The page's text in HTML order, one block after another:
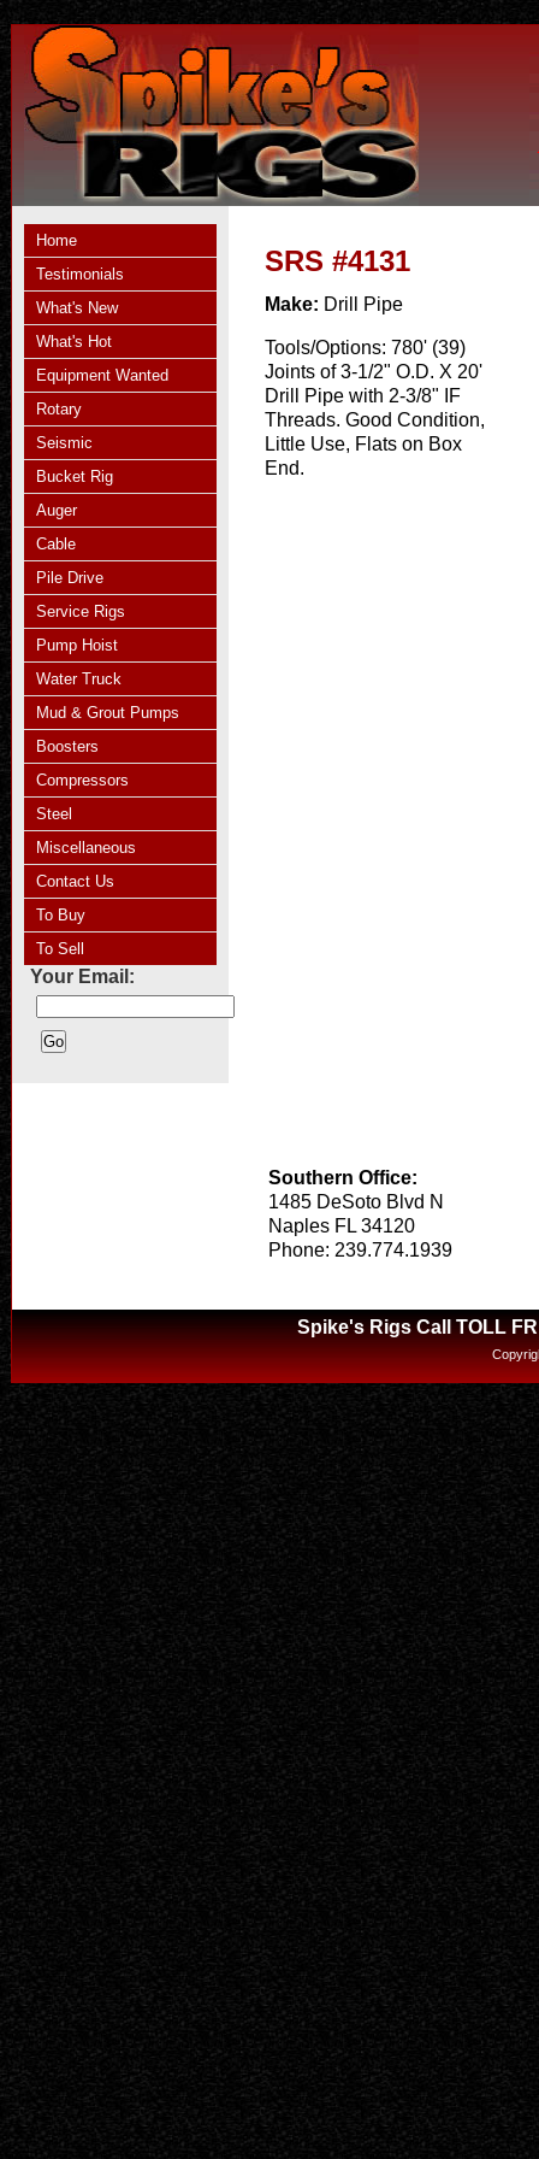
Home
Testimonials
What's New
What's Hot
Equipment Wanted
Rotary
Seismic
Bucket Rig
Auger
Cable
Pile Drive
Service Rigs
Pump Hoist
Water Truck
Mud & Grout Pumps
Boosters
Compressors
Steel
Miscellaneous
Contact Us
To Buy
To Sell
Your Email:
SRS #4131
Make: Drill Pipe
Tools/Options: 780' (39)
Joints of 3-1/2" O.D. X 20'
Drill Pipe with 2-3/8" IF
Threads. Good Condition,
Little Use, Flats on Box
End.
Southern Office:
1485 DeSoto Blvd N
Naples FL 34120
Phone: 239.774.1939
Spike's Rigs Call TOLL